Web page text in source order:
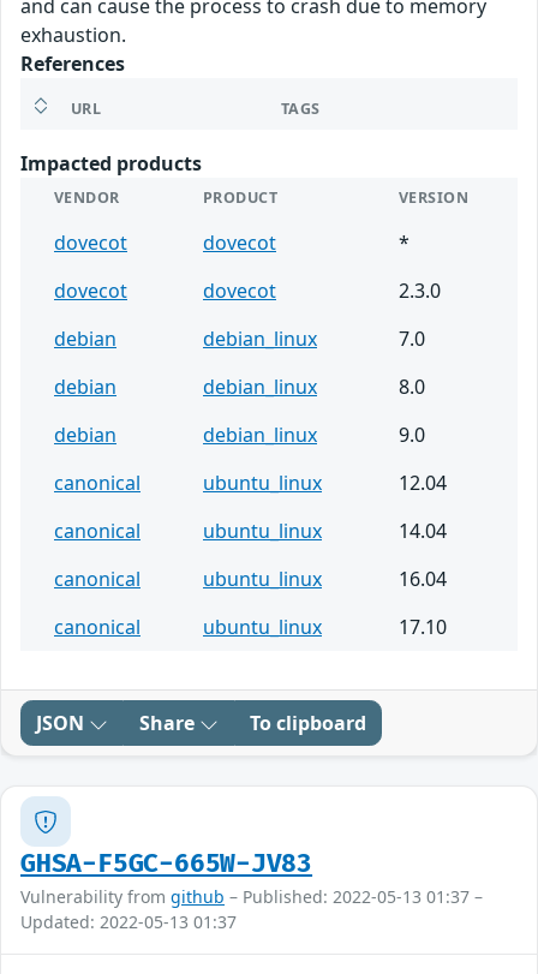
and can cause the process to crash due to memory
exhaustion.
References
URL TAGS
Impacted products
VENDOR PRODUCT VERSION
dovecot dovecot
*
dovecot
dovecot
2.3.0
debian
debian_linux
7.0
debian
debian_linux
8.0
debian
debian_linux
9.0
canonical
ubuntu_linux
12.04
canonical
ubuntu_linux
14.04
canonical
ubuntu_linux
16.04
canonical
ubuntu_linux 17.10
JSON Share To clipboard
GHSA-F5GC-665W-JV83
Vulnerability from github – Published: 2022-05-13 01:37 –
Updated: 2022-05-13 01:37